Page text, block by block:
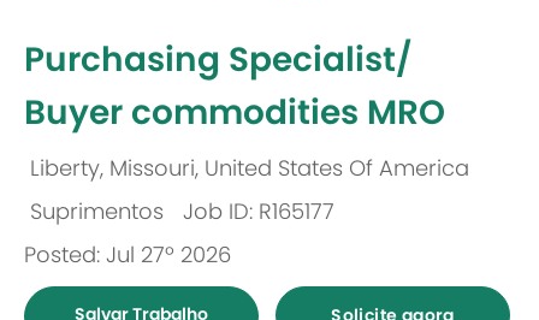
Purchasing Specialist/
Buyer commodities MRO
Localização
Liberty, Missouri, United States Of America
Categoria
Suprimentos
Job ID: R165177
Posted: Jul 27º 2026
Salvar Trabalho